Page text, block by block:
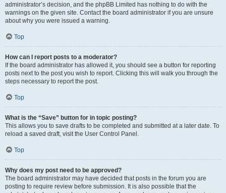
administrator’s decision, and the phpBB Limited has nothing to do with the
warnings on the given site. Contact the board administrator if you are unsure
about why you were issued a warning.
Top
How can I report posts to a moderator?
If the board administrator has allowed it, you should see a button for reporting
posts next to the post you wish to report. Clicking this will walk you through the
steps necessary to report the post.
Top
What is the “Save” button for in topic posting?
This allows you to save drafts to be completed and submitted at a later date. To
reload a saved draft, visit the User Control Panel.
Top
Why does my post need to be approved?
The board administrator may have decided that posts in the forum you are
posting to require review before submission. It is also possible that the